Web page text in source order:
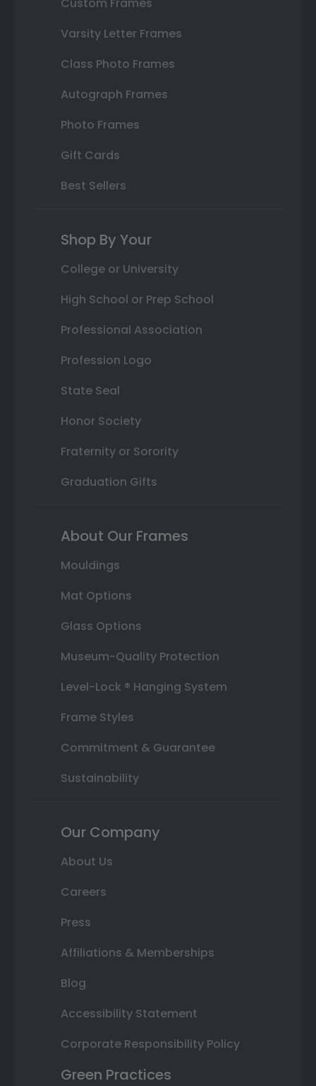
Custom Frames
Varsity Letter Frames
Class Photo Frames
Autograph Frames
Photo Frames
Gift Cards
Best Sellers
Shop By Your
College or University
High School or Prep School
Professional Association
Profession Logo
State Seal
Honor Society
Fraternity or Sorority
Graduation Gifts
About Our Frames
Mouldings
Mat Options
Glass Options
Museum-Quality Protection
Level-Lock ® Hanging System
Frame Styles
Commitment & Guarantee
Sustainability
Our Company
About Us
Careers
Press
Affiliations & Memberships
Blog
Accessibility Statement
Corporate Responsibility Policy
Green Practices